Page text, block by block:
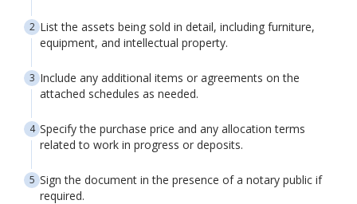
List the assets being sold in detail, including furniture,
equipment, and intellectual property.
Include any additional items or agreements on the
attached schedules as needed.
Specify the purchase price and any allocation terms
related to work in progress or deposits.
Sign the document in the presence of a notary public if
required.